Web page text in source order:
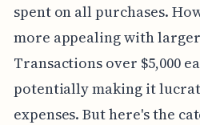
spent on all purchases.
more appealing with
Transactions over $5,000
potentially making it
expenses. But here's the